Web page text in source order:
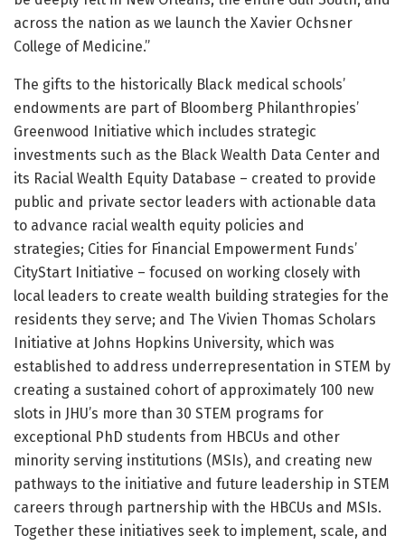
across the nation as we launch the Xavier Ochsner
College of Medicine.”
The gifts to the historically Black medical schools’
endowments are part of Bloomberg Philanthropies’
Greenwood Initiative which includes strategic
investments such as the Black Wealth Data Center and
its Racial Wealth Equity Database – created to provide
public and private sector leaders with actionable data
to advance racial wealth equity policies and
strategies; Cities for Financial Empowerment Funds’
CityStart Initiative – focused on working closely with
local leaders to create wealth building strategies for the
residents they serve; and The Vivien Thomas Scholars
Initiative at Johns Hopkins University, which was
established to address underrepresentation in STEM by
creating a sustained cohort of approximately 100 new
slots in JHU’s more than 30 STEM programs for
exceptional PhD students from HBCUs and other
minority serving institutions (MSIs), and creating new
pathways to the initiative and future leadership in STEM
careers through partnership with the HBCUs and MSIs.
Together these initiatives seek to implement, scale, and